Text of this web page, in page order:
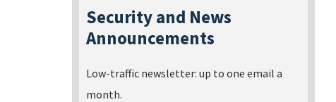
Security and News
Announcements
Low-traffic newsletter: up to one email a
month.